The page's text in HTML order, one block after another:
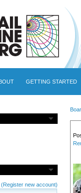
GETTING STARTED
(Register new account)